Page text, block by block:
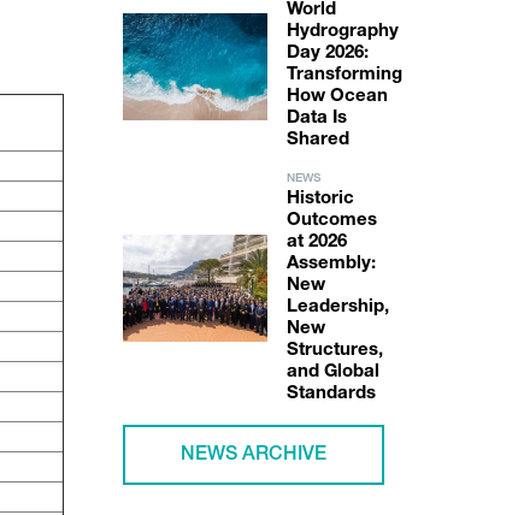
World
Hydrography
Day 2026:
Transforming
How Ocean
Data Is
Shared
NEWS
Historic
Outcomes
at 2026
Assembly:
New
Leadership,
New
Structures,
and Global
Standards
NEWS ARCHIVE